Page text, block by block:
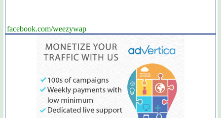
facebook.com/weezywap